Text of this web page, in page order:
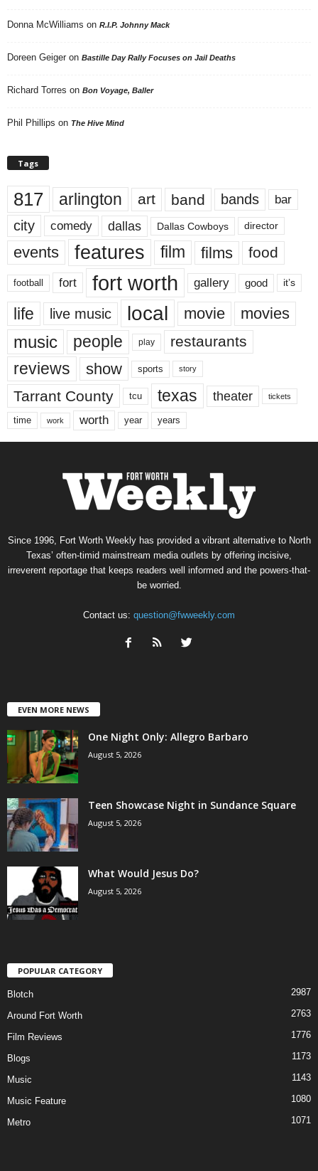
Donna McWilliams on R.I.P. Johnny Mack
Doreen Geiger on Bastille Day Rally Focuses on Jail Deaths
Richard Torres on Bon Voyage, Baller
Phil Phillips on The Hive Mind
Tags
817 arlington art band bands bar
city comedy dallas Dallas Cowboys director
events features film films food
football fort fort worth gallery good it’s
life live music local movie movies
music people play restaurants
reviews show sports story
Tarrant County tcu texas theater tickets
time work worth year years
Since 1996, Fort Worth Weekly has provided a vibrant alternative to North
Texas’ often-timid mainstream media outlets by offering incisive,
irreverent reportage that keeps readers well informed and the powers-that-
be worried.
Contact us: question@fwweekly.com
EVEN MORE NEWS
One Night Only: Allegro Barbaro
August 5, 2026
Teen Showcase Night in Sundance Square
August 5, 2026
What Would Jesus Do?
August 5, 2026
POPULAR CATEGORY
Blotch 2987
Around Fort Worth 2763
Film Reviews 1776
Blogs 1173
Music 1143
Music Feature 1080
Metro 1071